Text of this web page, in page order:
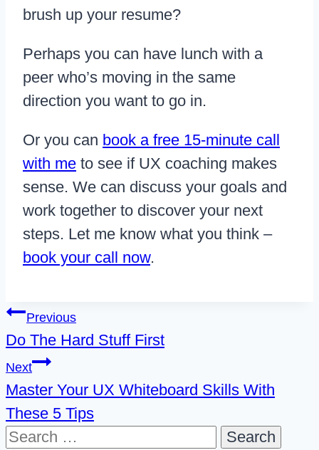
brush up your resume?
Perhaps you can have lunch with a
peer who’s moving in the same
direction you want to go in.
Or you can book a free 15-minute call
with me to see if UX coaching makes
sense. We can discuss your goals and
work together to discover your next
steps. Let me know what you think –
book your call now.
Post
navigation
Previous
Do The Hard Stuff First
Next
Master Your UX Whiteboard Skills With
These 5 Tips
Search